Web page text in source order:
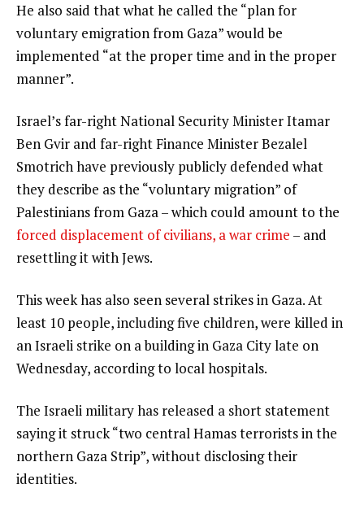
He also said that what he called the “plan for
voluntary emigration from Gaza” would be
implemented “at the proper time and in the proper
manner”.
Israel’s far-right National Security Minister Itamar
Ben Gvir and far-right Finance Minister Bezalel
Smotrich have previously publicly defended what
they describe as the “voluntary migration” of
Palestinians from Gaza – which could amount to the
forced displacement of civilians, a war crime – and
resettling it with Jews.
This week has also seen several strikes in Gaza. At
least 10 people, including five children, were killed in
an Israeli strike on a building in Gaza City late on
Wednesday, according to local hospitals.
The Israeli military has released a short statement
saying it struck “two central Hamas terrorists in the
northern Gaza Strip”, without disclosing their
identities.